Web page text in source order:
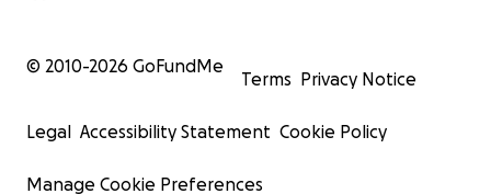
© 2010-2026 GoFundMe
Terms Privacy Notice
Legal Accessibility Statement Cookie Policy
Manage Cookie Preferences